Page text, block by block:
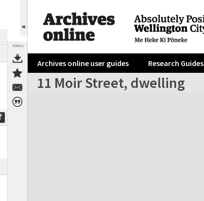
TOOLS
Archives online user guides Research Guides
11 Moir Street, dwelling
Expand/collapse